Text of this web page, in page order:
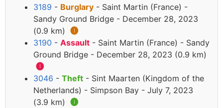
3189 - Burglary - Saint Martin (France) -
Sandy Ground Bridge - December 28, 2023
(0.9 km) 🅘
3190 - Assault - Saint Martin (France) - Sandy
Ground Bridge - December 28, 2023 (0.9 km)
🅘
3046 - Theft - Sint Maarten (Kingdom of the
Netherlands) - Simpson Bay - July 7, 2023
(3.9 km) 🅘